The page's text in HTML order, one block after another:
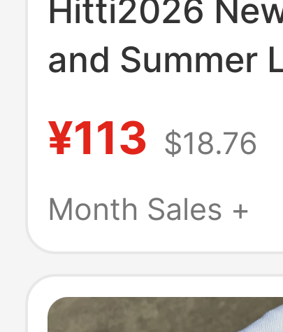
Hitti2026
and Summer
Socks for
Sports,
Golf, Sweat-
Versatile-99
¥113 $18.76
Month Sales +